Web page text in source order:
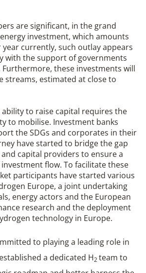
are significant, in the grand
investment, which amounts
currently, such outlay appears
with the support of governments
these investments will
streams, estimated at close to
ability to raise capital requires the
to mobilise. Investment banks
the SDGs and corporates in their
have started to bridge the gap
capital providers to ensure a
flow. To facilitate these
participants have started various
Europe, a joint undertaking
energy actors and the European
research and the deployment
technology in Europe.
to playing a leading role in
a dedicated H2team to